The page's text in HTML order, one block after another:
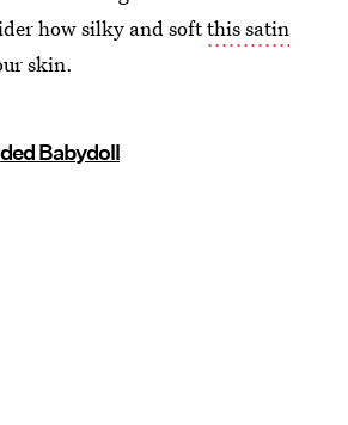
how silky and softthis satin
skin.
Babydoll